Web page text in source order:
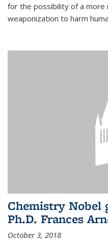
for the possibility of a more
weaponization to harm
Chemistry Nobel
Ph.D. Frances
October 3, 2018